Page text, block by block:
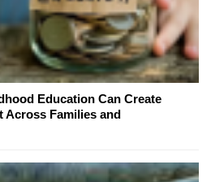
Education Can Create
Across Families and